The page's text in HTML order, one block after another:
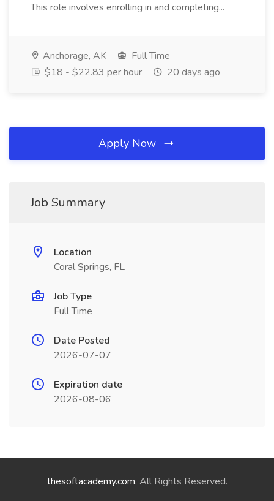
This role involves enrolling in and completing...
Anchorage, AK
Full Time
$18 - $22.83 per hour
20 days ago
Apply Now
Job Summary
Location
Coral Springs, FL
Job Type
Full Time
Date Posted
2026-07-07
Expiration date
2026-08-06
thesoftacademy.com. All Rights Reserved.